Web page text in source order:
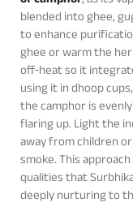
blended into ghee,
to enhance
ghee or warm the
off‑heat so it
using it in dhoop
the camphor is
flaring up. Light the
away from children
smoke. This
qualities that
deeply nurturing to